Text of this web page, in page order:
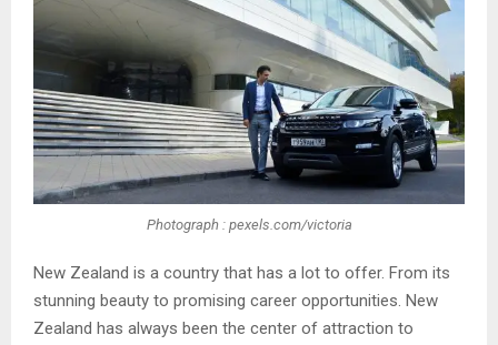
Photograph : pexels.com/victoria
New Zealand is a country that has a lot to offer. From its
stunning beauty to promising career opportunities. New
Zealand has always been the center of attraction to